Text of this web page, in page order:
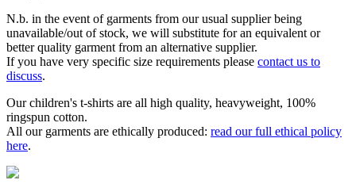
N.b. in the event of garments from our usual supplier being
unavailable/out of stock, we will substitute for an equivalent or
better quality garment from an alternative supplier.
If you have very specific size requirements please contact us to
discuss.
Our children's t-shirts are all high quality, heavyweight, 100%
ringspun cotton.
All our garments are ethically produced: read our full ethical policy
here.